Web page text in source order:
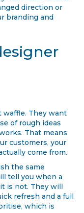
direction or
branding and
waffle. They want
of rough ideas
That means
customers, your
come from.
the same
tell you when a
is not. They will
refresh and a full
which is